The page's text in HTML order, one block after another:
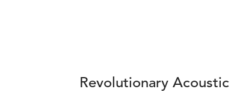
Revolutionary